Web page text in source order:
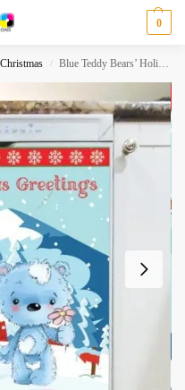
0
Christmas / Blue Teddy Bears’ Holiday #3 – Beary Christmas Greetings Dishwasher Magnet